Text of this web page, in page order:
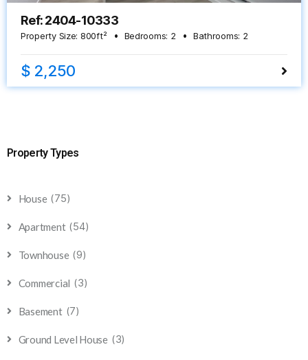
Ref: 2404-10333
Property Size: 800ft² Bedrooms: 2 Bathrooms: 2
$ 2,250
Property Types
House (75)
Apartment (54)
Townhouse (9)
Commercial (3)
Basement (7)
Ground Level House (3)